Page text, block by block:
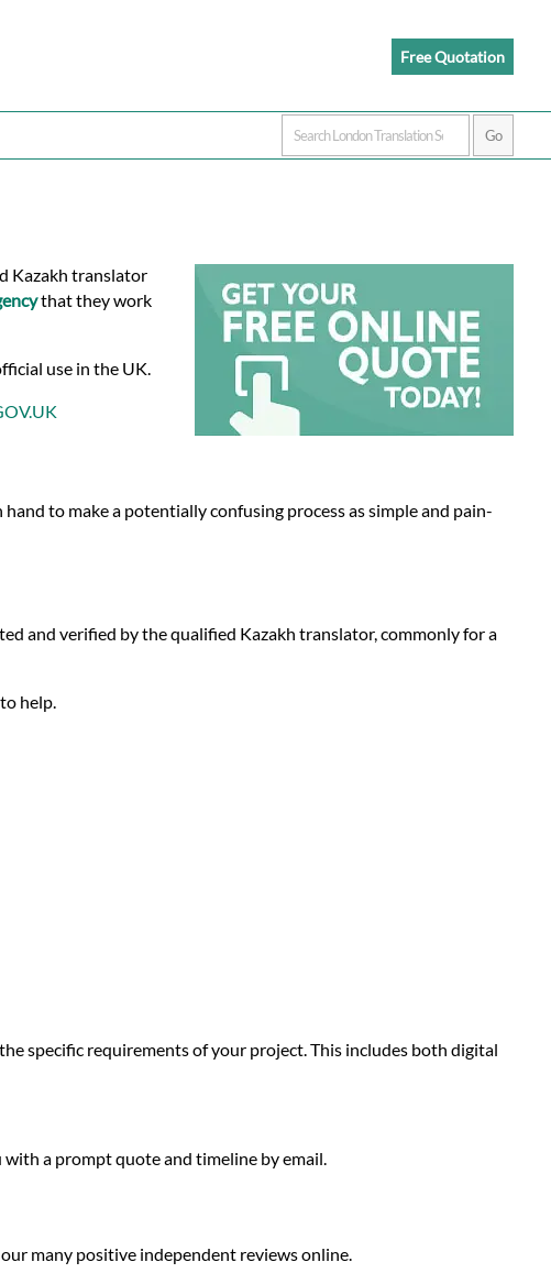
Free Quotation
Kazakh translator
that they work
use in the UK.
to make a potentially confusing process as simple and pain-
and verified by the qualified Kazakh translator, commonly for a
help.
specific requirements of your project. This includes both digital
a prompt quote and timeline by email.
many positive independent reviews online.